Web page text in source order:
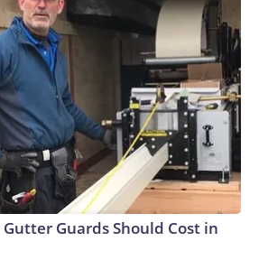
Guards Should Cost in